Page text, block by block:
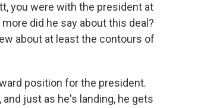
you were with the president at
did he say about this deal?
about at least the contours of
position for the president.
just as he's landing, he gets